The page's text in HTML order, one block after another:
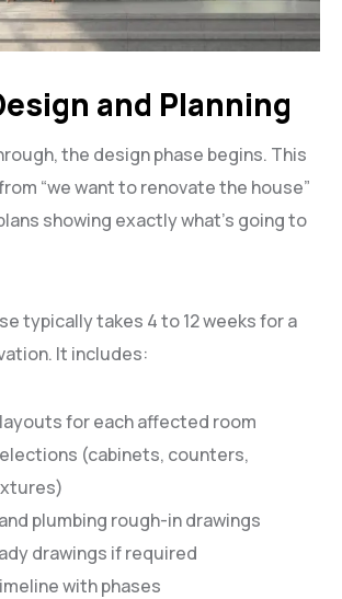
and Planning
the design phase begins. This
“we want to renovate the house”
showing exactly what’s going to
typically takes 4 to 12 weeks for a
It includes:
for each affected room
(cabinets, counters,
plumbing rough-in drawings
drawings if required
with phases